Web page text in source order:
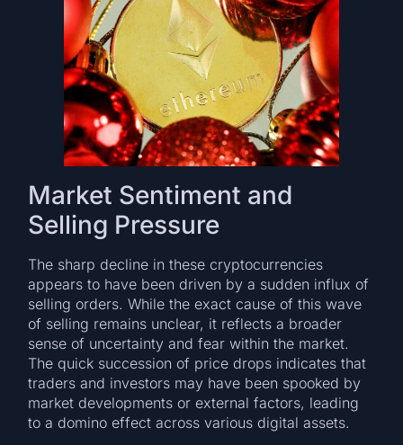
Market Sentiment and
Selling Pressure
The sharp decline in these cryptocurrencies
appears to have been driven by a sudden influx of
selling orders. While the exact cause of this wave
of selling remains unclear, it reflects a broader
sense of uncertainty and fear within the market.
The quick succession of price drops indicates that
traders and investors may have been spooked by
market developments or external factors, leading
to a domino effect across various digital assets.